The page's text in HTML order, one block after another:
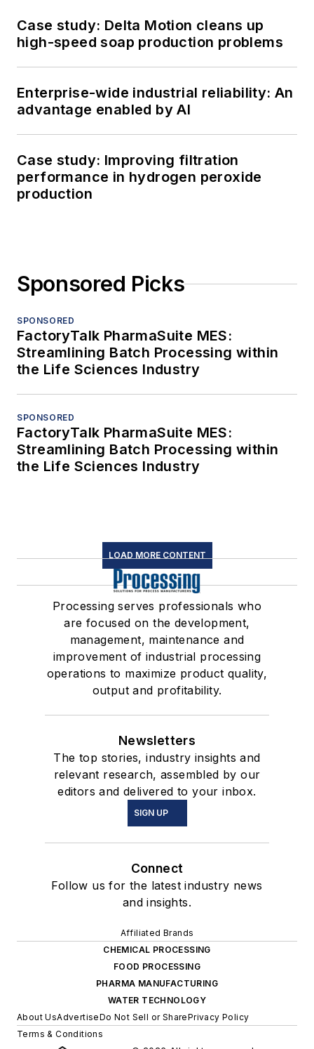
Case study: Delta Motion cleans up
high-speed soap production problems
Enterprise-wide industrial reliability: An
advantage enabled by AI
Case study: Improving filtration
performance in hydrogen peroxide
production
Sponsored Picks
SPONSORED
FactoryTalk PharmaSuite MES:
Streamlining Batch Processing within
the Life Sciences Industry
SPONSORED
FactoryTalk PharmaSuite MES:
Streamlining Batch Processing within
the Life Sciences Industry
LOAD MORE CONTENT
Processing serves professionals who
are focused on the development,
management, maintenance and
improvement of industrial processing
operations to maximize product quality,
output and profitability.
Newsletters
The top stories, industry insights and
relevant research, assembled by our
editors and delivered to your inbox.
SIGN UP
Connect
Follow us for the latest industry news
and insights.
Affiliated Brands
CHEMICAL PROCESSING
FOOD PROCESSING
PHARMA MANUFACTURING
WATER TECHNOLOGY
About UsAdvertiseDo Not Sell or SharePrivacy Policy
Terms & Conditions